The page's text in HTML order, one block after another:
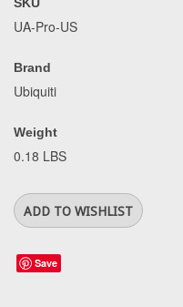
UA-Pro-US
Brand
Ubiquiti
Weight
0.18 LBS
Save